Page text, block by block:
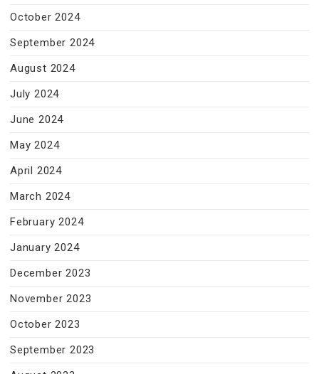
October 2024
September 2024
August 2024
July 2024
June 2024
May 2024
April 2024
March 2024
February 2024
January 2024
December 2023
November 2023
October 2023
September 2023